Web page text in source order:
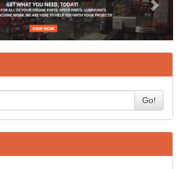
Go!